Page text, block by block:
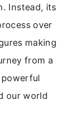
Instead, its
over
making
from a
our world